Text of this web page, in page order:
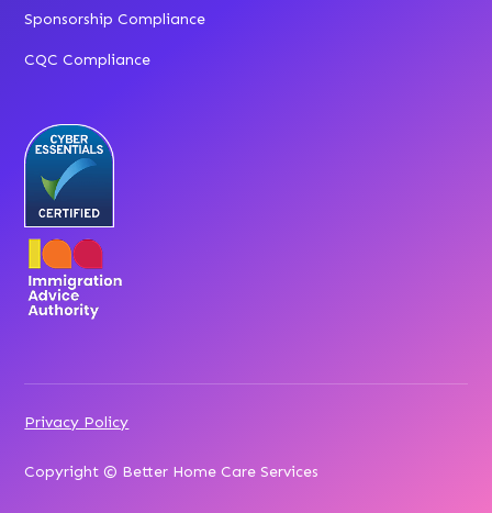
Sponsorship Compliance
CQC Compliance
Copyright © Better Home Care Services
Privacy Policy